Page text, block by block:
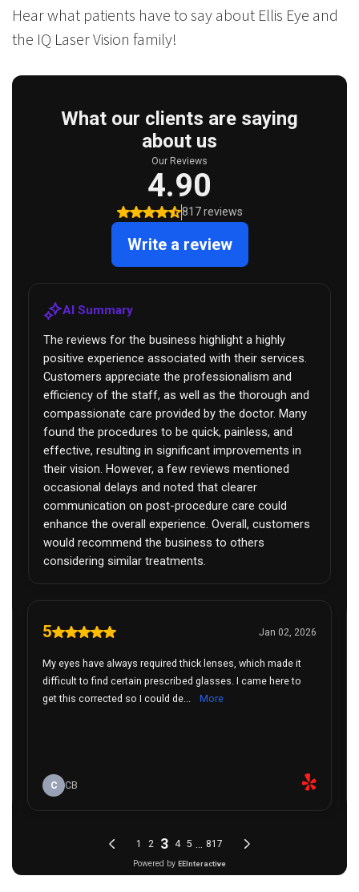
Hear what patients have to say about Ellis Eye and
the IQ Laser Vision family!